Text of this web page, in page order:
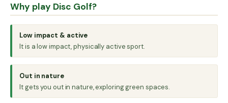
Why play Disc Golf?
Low impact & active
It is a low impact, physically active sport.
Out in nature
It gets you out in nature, exploring green spaces.